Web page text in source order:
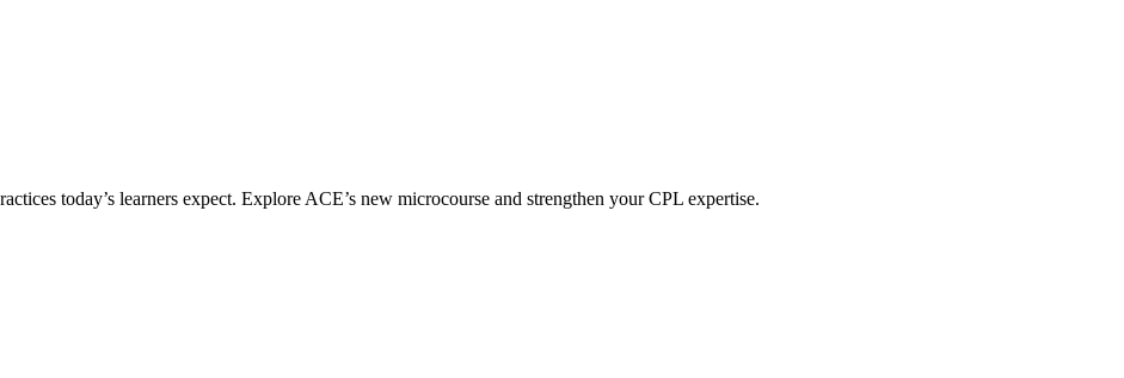
today’s learners expect. Explore ACE’s new microcourse and strengthen your CPL expertise.